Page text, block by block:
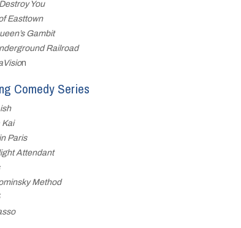
You
Easttown
Gambit
Railroad
n
Comedy Series
Kai
Paris
Attendant
Method